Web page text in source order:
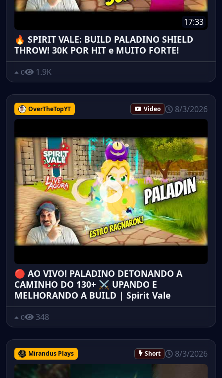
17:33
🔥 SPIRIT VALE: BUILD PALADINO SHIELD
THROW! 30K POR HIT e MUITO FORTE!
0 1.9K
OverTheTopYT Video 8/3/2026
🔴 AO VIVO! PALADINO DETONANDO A
CAMINHO DO 130+ ⚔️ UPANDO E
MELHORANDO A BUILD | Spirit Vale
0 348
Mirandus Plays Short 8/3/2026